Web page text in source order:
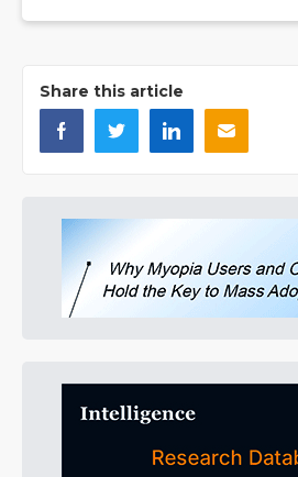
Share this article